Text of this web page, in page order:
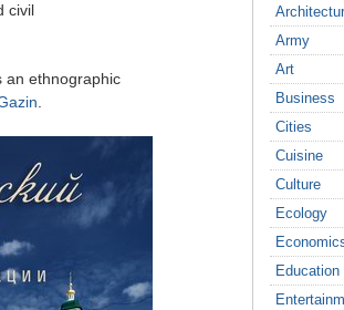
Army
Art
Business
Cities
Cuisine
Culture
Ecology
Education
civil
an ethnographic